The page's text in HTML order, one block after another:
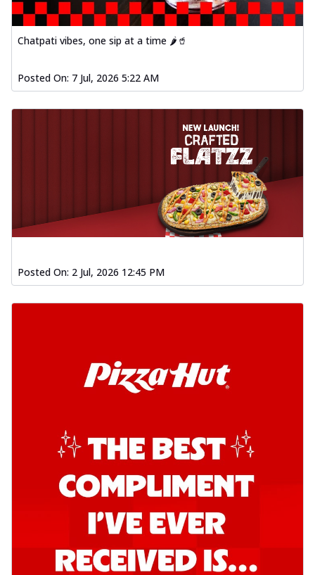
Chatpati vibes, one sip at a time 🌶️🥤
Posted On: 7 Jul, 2026 5:22 AM
Posted On: 2 Jul, 2026 12:45 PM